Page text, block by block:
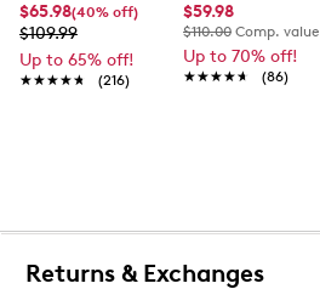
$65.98(40% off)
$109.99
Up to 65% off!
★★★★★
★★★★★ (216)
$59.98
$110.00 Comp. value
Up to 70% off!
★★★★★
★★★★★ (86)
Returns & Exchanges